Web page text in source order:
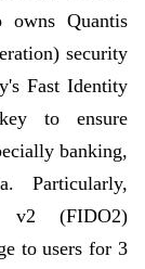
Quantis
security
Fast Identity
to ensure
banking,
Particularly,
v2 (FIDO2)
to users for 3